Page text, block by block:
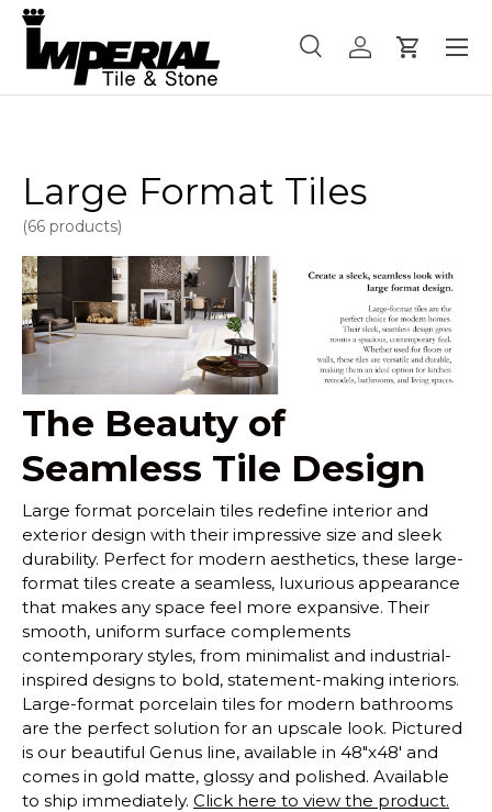
Skip to content
Search
Product type
SearchLog inCart
Menu
Large Format Tiles
(66 products)
The Beauty of
Seamless Tile Design
Large format porcelain tiles redefine interior and
exterior design with their impressive size and sleek
durability. Perfect for modern aesthetics, these large-
format tiles create a seamless, luxurious appearance
that makes any space feel more expansive. Their
smooth, uniform surface complements
contemporary styles, from minimalist and industrial-
inspired designs to bold, statement-making interiors.
Large-format porcelain tiles for modern bathrooms
are the perfect solution for an upscale look. Pictured
is our beautiful Genus line, available in 48"x48' and
comes in gold matte, glossy and polished. Available
to ship immediately. Click here to view the product.